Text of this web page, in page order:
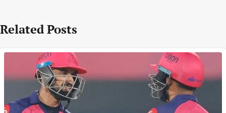
Related Posts